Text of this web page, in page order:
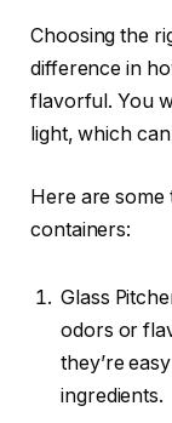
Choosing the
difference in
flavorful. You
light, which
Here are some
containers:
Glass
odors or
they’re
ingredients.